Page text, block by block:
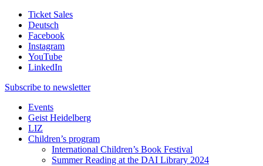
Ticket Sales
Deutsch
Facebook
Instagram
YouTube
LinkedIn
Subscribe to newsletter
Events
Geist Heidelberg
LIZ
Children’s program
International Children’s Book Festival
Summer Reading at the DAI Library 2024